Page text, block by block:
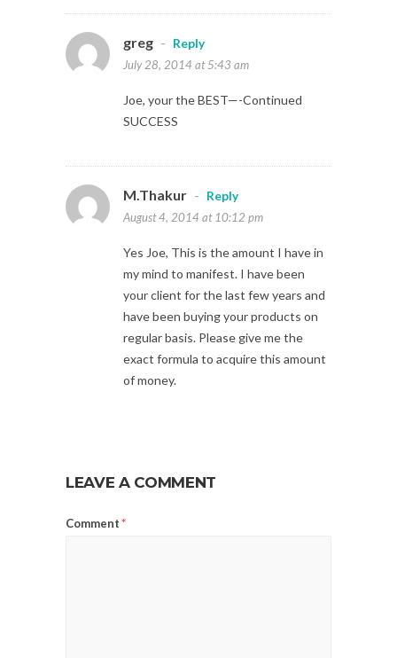
greg -
Reply
July 28, 2014 at 5:43 am
Joe, your the BEST—-Continued
SUCCESS
M.Thakur -
Reply
August 4, 2014 at 10:12 pm
Yes Joe, This is the amount I have in
my mind to manifest. I have been
your client for the last few years and
have been buying your products on
regular basis. Please give me the
exact formula to acquire this amount
of money.
LEAVE A COMMENT
Comment*